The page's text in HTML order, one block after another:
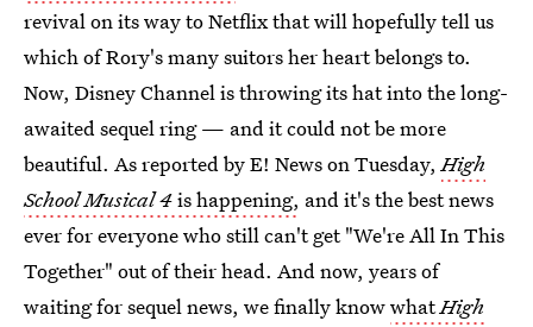
revival on its way to Netflix that will hopefully tell us
which of Rory's many suitors her heart belongs to.
Now, Disney Channel is throwing its hat into the long-
awaited sequel ring — and it could not be more
beautiful. As reported by E! News on Tuesday,High
School Musical 4is happening, and it's the best news
ever for everyone who still can't get "We're All In This
Together" out of their head. And now, years of
waiting for sequel news, we finally knowwhatHigh